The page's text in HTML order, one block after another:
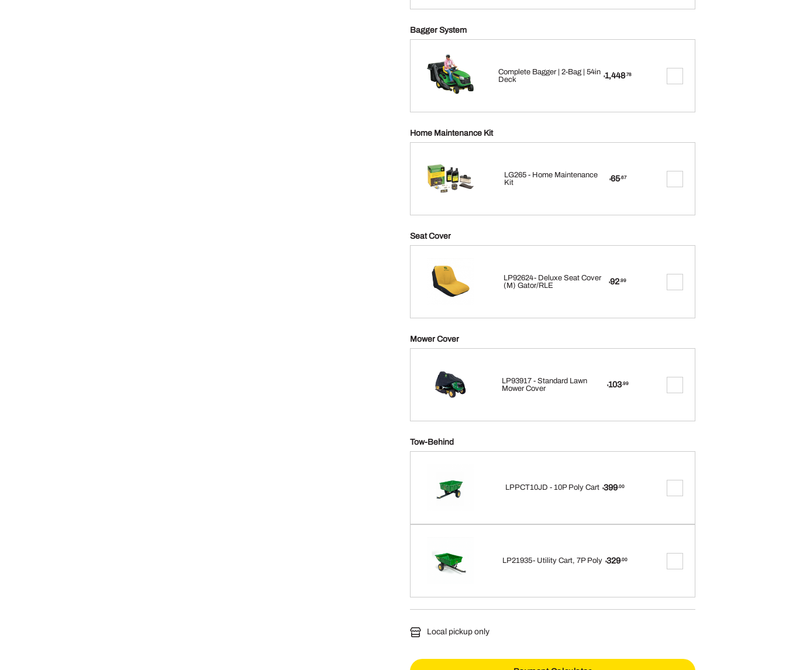
Bagger System
Complete Bagger | 2-Bag | 54in
Deck
$1,448.78
Home Maintenance Kit
LG265 - Home Maintenance
Kit
$65.67
Seat Cover
LP92624- Deluxe Seat Cover
(M) Gator/RLE
$92.99
Mower Cover
LP93917 - Standard Lawn
Mower Cover
$103.99
Tow-Behind
LPPCT10JD - 10P Poly Cart $399.00
LP21935- Utility Cart, 7P Poly $329.00
Local pickup only